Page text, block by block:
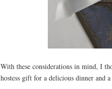
With these considerations in mind, I
hostess gift for a delicious dinner and